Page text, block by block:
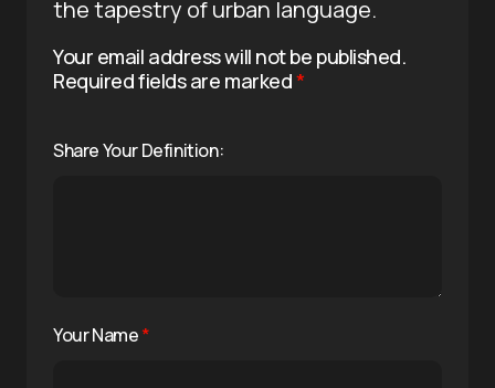
the tapestry of urban language.
Your email address will not be published.
Required fields are marked*
Share Your Definition:
Your Name*